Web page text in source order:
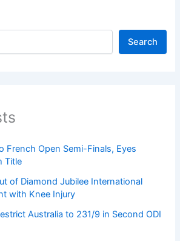
Search
French Open Semi-Finals, Eyes
Title
of Diamond Jubilee International
with Knee Injury
Australia to 231/9 in Second ODI